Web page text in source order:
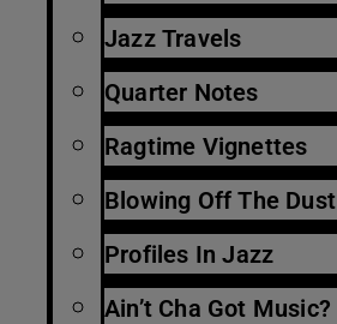
Jazz Travels
Quarter Notes
Ragtime Vignettes
Blowing Off The Dust
Profiles In Jazz
Ain’t Cha Got Music?